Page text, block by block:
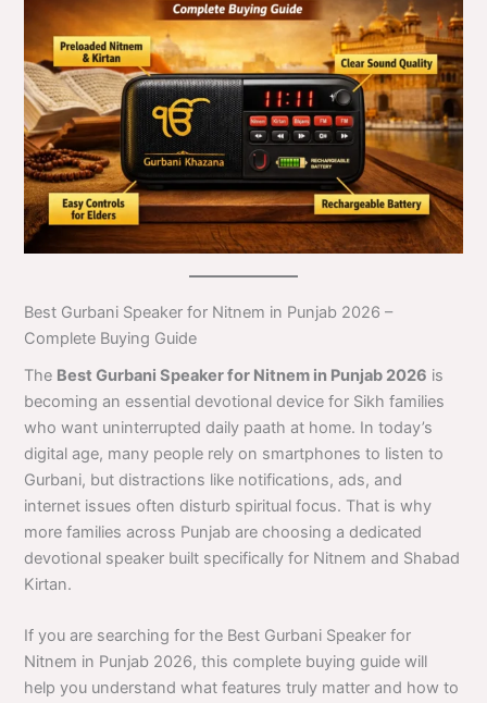
Best Gurbani Speaker for Nitnem in Punjab 2026 –
Complete Buying Guide
The Best Gurbani Speaker for Nitnem in Punjab 2026 is
becoming an essential devotional device for Sikh families
who want uninterrupted daily paath at home. In today’s
digital age, many people rely on smartphones to listen to
Gurbani, but distractions like notifications, ads, and
internet issues often disturb spiritual focus. That is why
more families across Punjab are choosing a dedicated
devotional speaker built specifically for Nitnem and Shabad
Kirtan.
If you are searching for the Best Gurbani Speaker for
Nitnem in Punjab 2026, this complete buying guide will
help you understand what features truly matter and how to